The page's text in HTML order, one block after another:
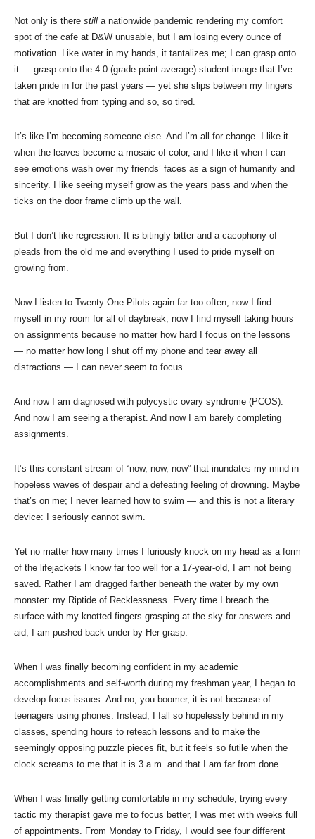
Not only is there still a nationwide pandemic rendering my comfort
spot of the cafe at D&W unusable, but I am losing every ounce of
motivation. Like water in my hands, it tantalizes me; I can grasp onto
it — grasp onto the 4.0 (grade-point average) student image that I’ve
taken pride in for the past years — yet she slips between my fingers
that are knotted from typing and so, so tired.
It’s like I’m becoming someone else. And I’m all for change. I like it
when the leaves become a mosaic of color, and I like it when I can
see emotions wash over my friends’ faces as a sign of humanity and
sincerity. I like seeing myself grow as the years pass and when the
ticks on the door frame climb up the wall.
But I don’t like regression. It is bitingly bitter and a cacophony of
pleads from the old me and everything I used to pride myself on
growing from.
Now I listen to Twenty One Pilots again far too often, now I find
myself in my room for all of daybreak, now I find myself taking hours
on assignments because no matter how hard I focus on the lessons
— no matter how long I shut off my phone and tear away all
distractions — I can never seem to focus.
And now I am diagnosed with polycystic ovary syndrome (PCOS).
And now I am seeing a therapist. And now I am barely completing
assignments.
It’s this constant stream of “now, now, now” that inundates my mind in
hopeless waves of despair and a defeating feeling of drowning. Maybe
that’s on me; I never learned how to swim — and this is not a literary
device: I seriously cannot swim.
Yet no matter how many times I furiously knock on my head as a form
of the lifejackets I know far too well for a 17-year-old, I am not being
saved. Rather I am dragged farther beneath the water by my own
monster: my Riptide of Recklessness. Every time I breach the
surface with my knotted fingers grasping at the sky for answers and
aid, I am pushed back under by Her grasp.
When I was finally becoming confident in my academic
accomplishments and self-worth during my freshman year, I began to
develop focus issues. And no, you boomer, it is not because of
teenagers using phones. Instead, I fall so hopelessly behind in my
classes, spending hours to reteach lessons and to make the
seemingly opposing puzzle pieces fit, but it feels so futile when the
clock screams to me that it is 3 a.m. and that I am far from done.
When I was finally getting comfortable in my schedule, trying every
tactic my therapist gave me to focus better, I was met with weeks full
of appointments. From Monday to Friday, I would see four different